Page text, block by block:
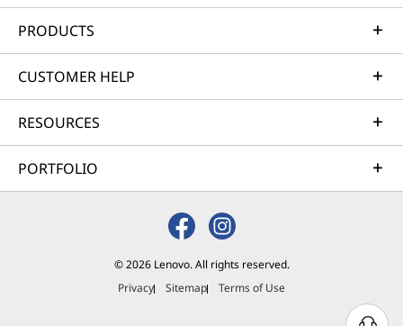
PRODUCTS
CUSTOMER HELP
RESOURCES
PORTFOLIO
© 2026 Lenovo. All rights reserved.
Privacy
Sitemap Terms of Use